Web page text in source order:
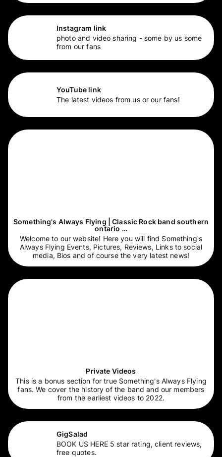
Instagram link
photo and video sharing - some by us some
from our fans
YouTube link
The latest videos from us or our fans!
Something's Always Flying | Classic Rock band southern
ontario …
Welcome to our website! Here you will find Something's
Always Flying Events, Pictures, Reviews, Links to social
media, Bios and of course the very latest news!
Private Videos
This is a bonus section for true Something's Always Flying
fans. We cover the history of the band and our members
from the earliest videos to 2022.
GigSalad
BOOK US HERE 5 star rating, client reviews,
free quotes.